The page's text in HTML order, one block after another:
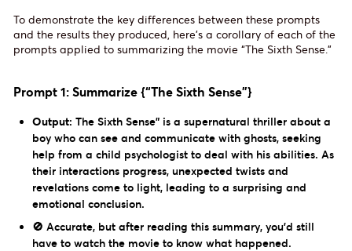
To demonstrate the key differences between these prompts
and the results they produced, here’s a corollary of each of the
prompts applied to summarizing the movie “The Sixth Sense.”
Prompt 1: Summarize {“The Sixth Sense”}
Output: The Sixth Sense" is a supernatural thriller about a
boy who can see and communicate with ghosts, seeking
help from a child psychologist to deal with his abilities. As
their interactions progress, unexpected twists and
revelations come to light, leading to a surprising and
emotional conclusion.
🚫 Accurate, but after reading this summary, you’d still
have to watch the movie to know what happened.